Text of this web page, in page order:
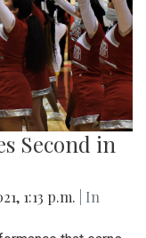
Second in
1:13 p.m.
| In